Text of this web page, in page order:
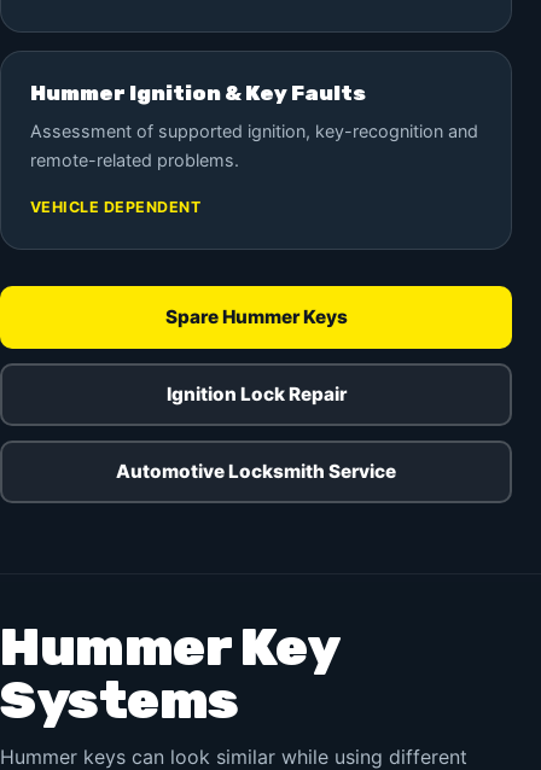
Hummer Ignition & Key Faults
Assessment of supported ignition, key-recognition and
remote-related problems.
VEHICLE DEPENDENT
Spare Hummer Keys
Ignition Lock Repair
Automotive Locksmith Service
Hummer Key
Systems
Hummer keys can look similar while using different